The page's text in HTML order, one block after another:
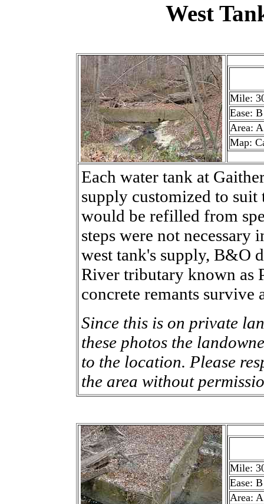
West
Mile:
Ease: B
Area: A
Map:
Each water tank at
supply customized to
would be refilled from
steps were not necessary
west tank's supply, B&O
River tributary known as
concrete remants survive
Since this is on private
these photos the
to the location. Please
the area without
Mile:
Ease: B
Area: A